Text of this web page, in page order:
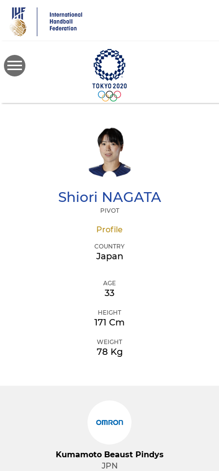
main
content
Shiori NAGATA
PIVOT
Profile
COUNTRY
Japan
AGE
33
HEIGHT
171 Cm
WEIGHT
78 Kg
Kumamoto Beaust Pindys
JPN